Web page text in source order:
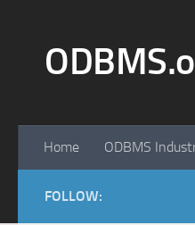
Home ODBMS
FOLLOW: